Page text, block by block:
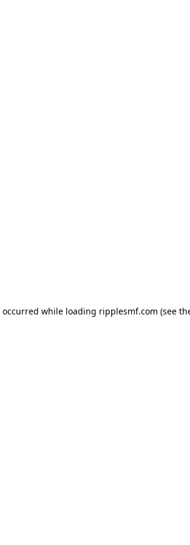
while loading ripplesmf.com (see